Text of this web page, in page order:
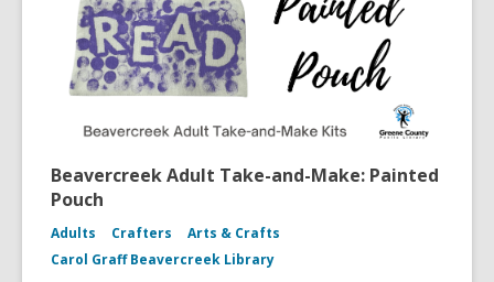
Beavercreek Adult Take-and-Make: Painted
Pouch
Adults Crafters
Arts & Crafts
Carol Graff Beavercreek Library